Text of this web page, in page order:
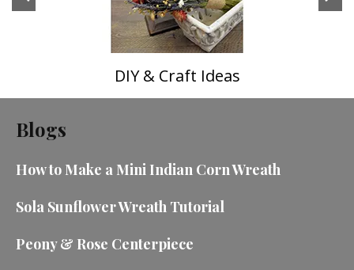
DIY & Craft Ideas
Blogs
How to Make a Mini Indian Corn Wreath
Sola Sunflower Wreath Tutorial
Peony & Rose Centerpiece